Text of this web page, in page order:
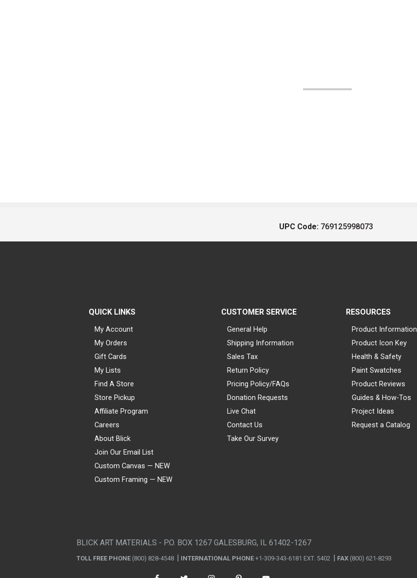
UPC Code: 769125998073
QUICK LINKS
My Account
My Orders
Gift Cards
My Lists
Find A Store
Store Pickup
Affiliate Program
Careers
About Blick
Join Our Email List
Custom Canvas — NEW
Custom Framing — NEW
CUSTOMER SERVICE
General Help
Shipping Information
Sales Tax
Return Policy
Pricing Policy/FAQs
Donation Requests
Live Chat
Contact Us
Take Our Survey
RESOURCES
Product Information
Product Icon Key
Health & Safety
Paint Swatches
Product Reviews
Guides & How-Tos
Project Ideas
Request a Catalog
BLICK ART MATERIALS - P.O. BOX 1267 GALESBURG, IL 61402-1267
TOLL FREE PHONE (800) 828-4548 INTERNATIONAL PHONE +1-309-343-6181 EXT. 5402 FAX (800) 621-8293